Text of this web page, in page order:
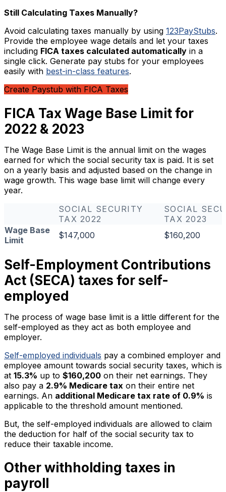
Still Calculating Taxes Manually?
Avoid calculating taxes manually by using 123PayStubs.
Provide the employee wage details and let your taxes
including FICA taxes calculated automatically in a
single click. Generate pay stubs for your employees
easily with best-in-class features.
Create Paystub with FICA Taxes
FICA Tax Wage Base Limit for
2022 & 2023
The Wage Base Limit is the annual limit on the wages
earned for which the social security tax is paid. It is set
on a yearly basis and adjusted based on the change in
wage growth. This wage base limit will change every
year.
SOCIAL SECURITY
TAX 2022
SOCIAL
TAX 2023
Wage Base
Limit
$147,000 $160,200
Self-Employment Contributions
Act (SECA) taxes for self-
employed
The process of wage base limit is a little different for the
self-employed as they act as both employee and
employer.
Self-employed individuals pay a combined employer and
employee amount towards social security taxes, which is
at 15.3% up to $160,200 on their net earnings. They
also pay a 2.9% Medicare tax on their entire net
earnings. An additional Medicare tax rate of 0.9% is
applicable to the threshold amount mentioned.
But, the self-employed individuals are allowed to claim
the deduction for half of the social security tax to
reduce their taxable income.
Other withholding taxes in
payroll